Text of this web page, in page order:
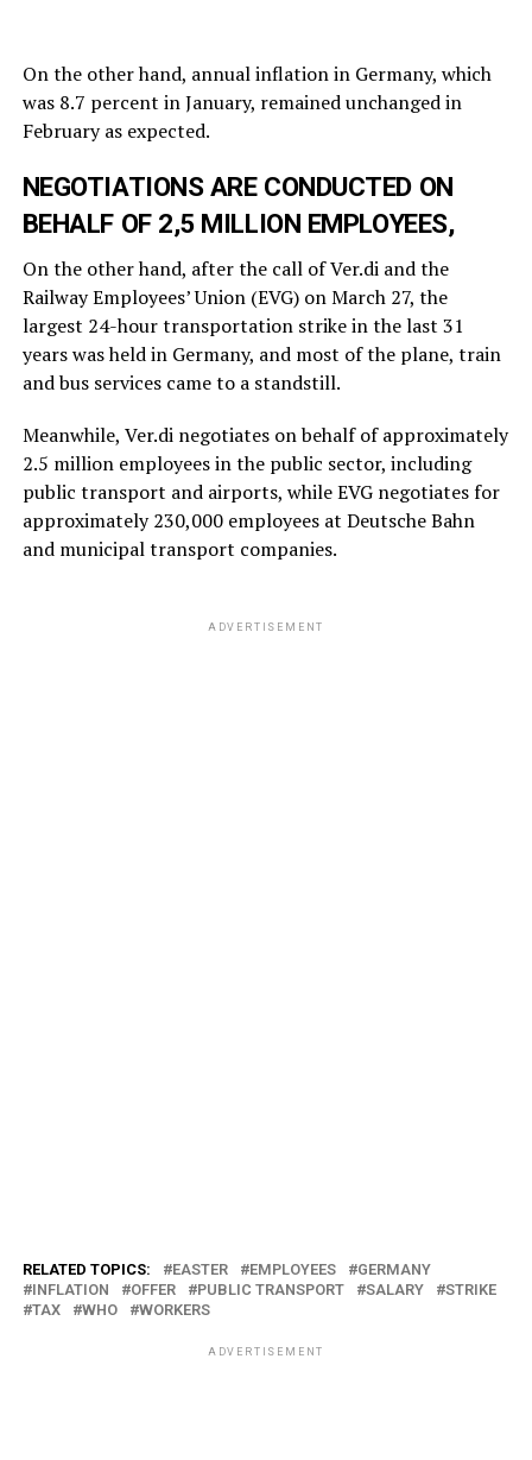
On the other hand, annual inflation in Germany, which
was 8.7 percent in January, remained unchanged in
February as expected.
NEGOTIATIONS ARE CONDUCTED ON
BEHALF OF 2,5 MILLION EMPLOYEES,
On the other hand, after the call of Ver.di and the
Railway Employees’ Union (EVG) on March 27, the
largest 24-hour transportation strike in the last 31
years was held in Germany, and most of the plane, train
and bus services came to a standstill.
Meanwhile, Ver.di negotiates on behalf of approximately
2.5 million employees in the public sector, including
public transport and airports, while EVG negotiates for
approximately 230,000 employees at Deutsche Bahn
and municipal transport companies.
ADVERTISEMENT
RELATED TOPICS: EASTER EMPLOYEES
GERMANY
INFLATION
OFFER PUBLIC TRANSPORT SALARY
STRIKE
TAX
WHO WORKERS
ADVERTISEMENT